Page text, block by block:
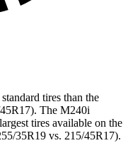
tires than the
The M240i
tires available on the
35R19 vs. 215/45R17).